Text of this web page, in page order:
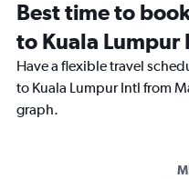
Best time to
to Kuala Lumpur
Have a flexible travel
to Kuala Lumpur Intl from
graph.